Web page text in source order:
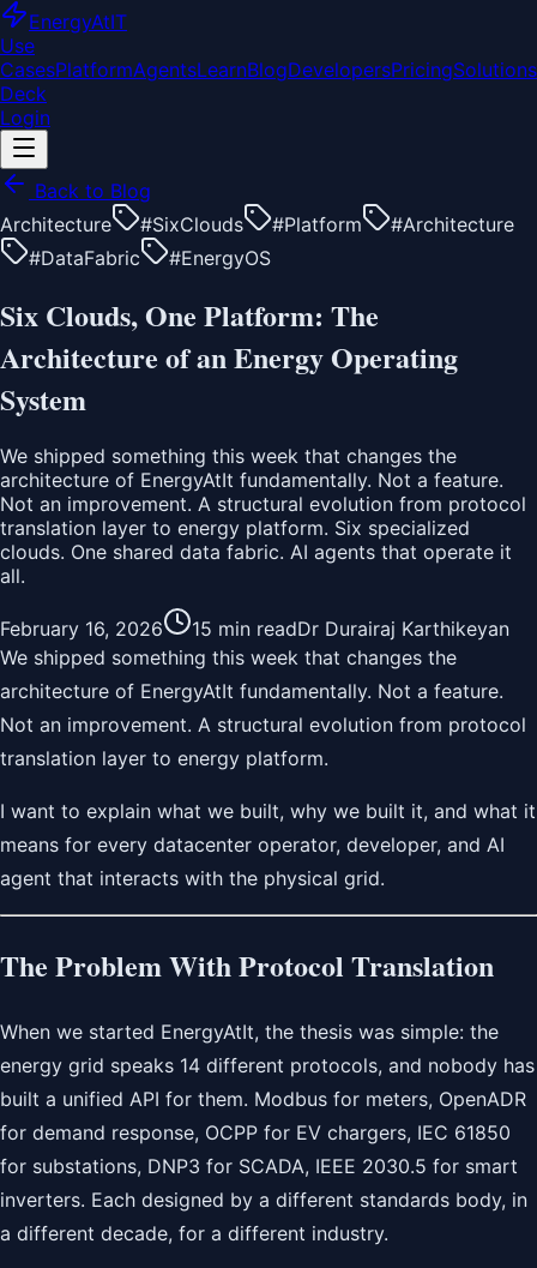
EnergyAtIT
Use
CasesPlatformAgentsLearnBlogDevelopersPricingSolutions
Deck
Login
Back to Blog
Architecture
#SixClouds #Platform #Architecture
#DataFabric #EnergyOS
Six Clouds, One Platform: The
Architecture of an Energy Operating
System
We shipped something this week that changes the
architecture of EnergyAtIt fundamentally. Not a feature.
Not an improvement. A structural evolution from protocol
translation layer to energy platform. Six specialized
clouds. One shared data fabric. AI agents that operate it
all.
February 16, 2026 15 min readDr Durairaj Karthikeyan
We shipped something this week that changes the
architecture of EnergyAtIt fundamentally. Not a feature.
Not an improvement. A structural evolution from protocol
translation layer to energy platform.
I want to explain what we built, why we built it, and what it
means for every datacenter operator, developer, and AI
agent that interacts with the physical grid.
The Problem With Protocol Translation
When we started EnergyAtIt, the thesis was simple: the
energy grid speaks 14 different protocols, and nobody has
built a unified API for them. Modbus for meters, OpenADR
for demand response, OCPP for EV chargers, IEC 61850
for substations, DNP3 for SCADA, IEEE 2030.5 for smart
inverters. Each designed by a different standards body, in
a different decade, for a different industry.